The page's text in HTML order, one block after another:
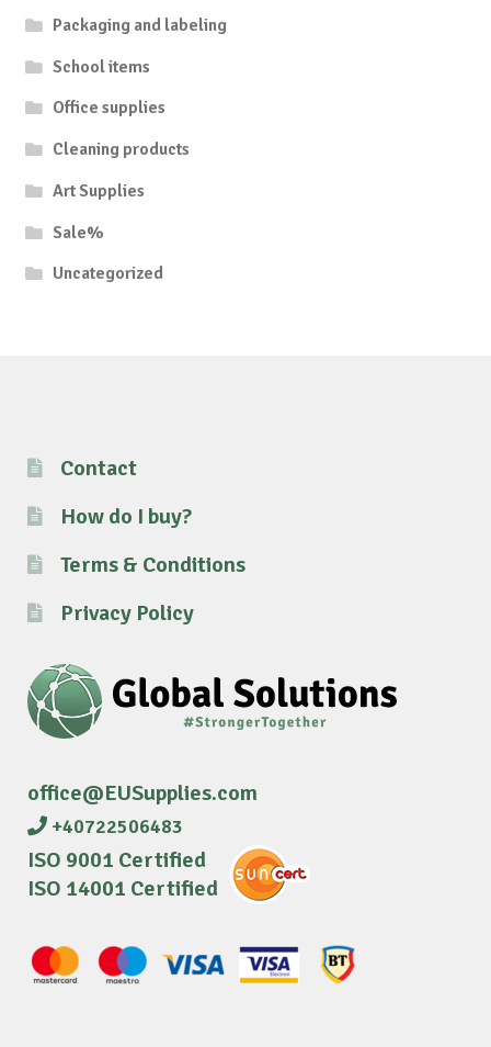
Packaging and labeling
School items
Office supplies
Cleaning products
Art Supplies
Sale%
Uncategorized
Contact
How do I buy?
Terms & Conditions
Privacy Policy
office@EUSupplies.com
+40722506483
ISO 9001 Certified
ISO 14001 Certified